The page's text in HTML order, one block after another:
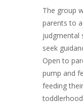
The group
parents to
judgmental
seek
Open to
pump and
feeding